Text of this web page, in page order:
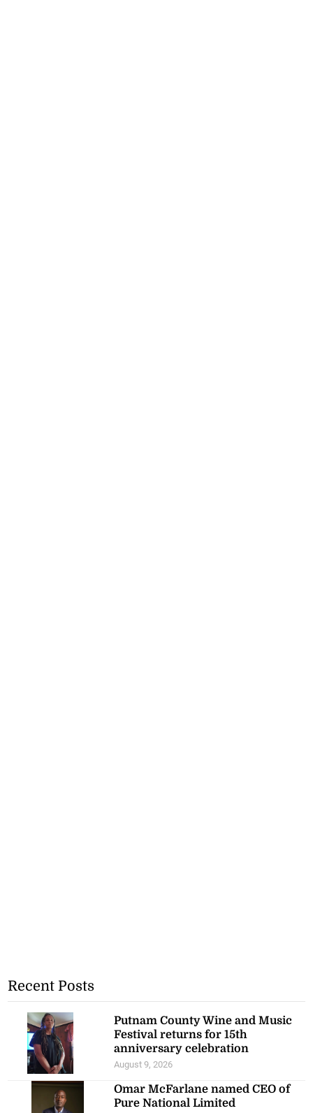
Recent Posts
Putnam County Wine and Music
Festival returns for 15th
anniversary celebration
August 9, 2026
Omar McFarlane named CEO of
Pure National Limited